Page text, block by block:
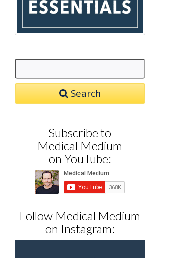
Search
Subscribe to
Medical Medium
on YouTube:
Follow Medical Medium
on Instagram: